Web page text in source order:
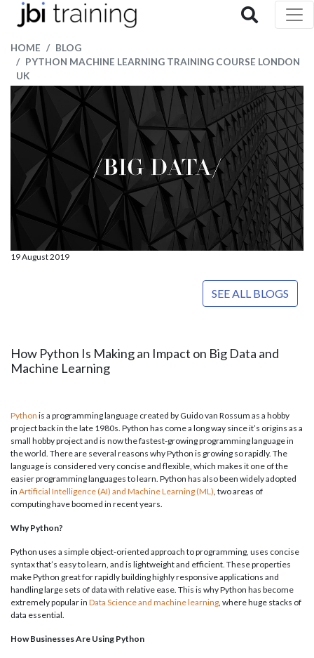
HOME
BLOG
PYTHON MACHINE LEARNING TRAINING COURSE LONDON
UK
19 August 2019
SEE ALL BLOGS
How Python Is Making an Impact on Big Data and
Machine Learning
Python is a programming language created by Guido van Rossum as a hobby
project back in the late 1980s. Python has come a long way since it’s origins as a
small hobby project and is now the fastest-growing programming language in
the world. There are several reasons why Python is growing so rapidly. The
language is considered very concise and flexible, which makes it one of the
easier programming languages to learn. Python has also been widely adopted
in Artificial Intelligence (AI) and Machine Learning (ML), two areas of
computing have boomed in recent years.
Why Python?
Python uses a simple object-oriented approach to programming, uses concise
syntax that’s easy to learn, and is lightweight and efficient. These properties
make Python great for rapidly building highly responsive applications and
handling large sets of data with relative ease. This is why Python has become
extremely popular in Data Science and machine learning, where huge stacks of
data essential.
How Businesses Are Using Python